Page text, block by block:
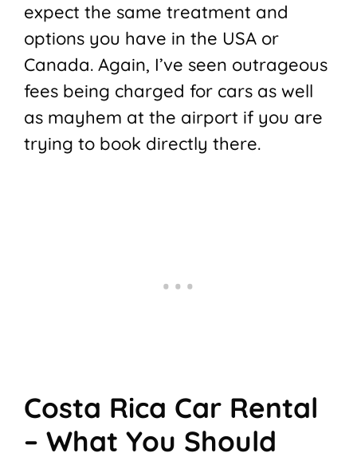
expect the same treatment and
options you have in the USA or
Canada. Again, I’ve seen outrageous
fees being charged for cars as well
as mayhem at the airport if you are
trying to book directly there.
Costa Rica Car Rental
– What You Should